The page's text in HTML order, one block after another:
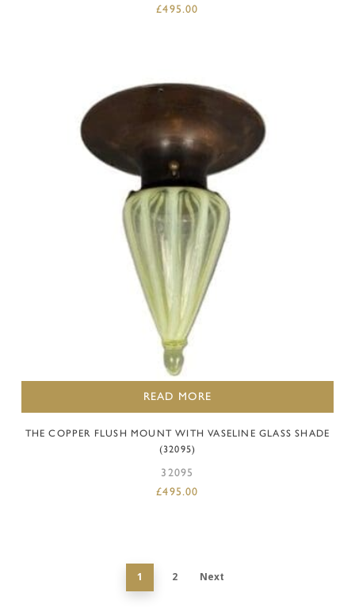
£495.00
READ MORE
THE COPPER FLUSH MOUNT WITH VASELINE GLASS SHADE
(32095)
32095
£495.00
1 2 Next